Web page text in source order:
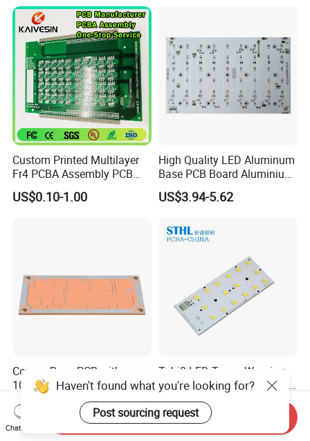
Custom Printed Multilayer
Fr4 PCBA Assembly PCB
Fabrication Circuit Board
Production Manufacture
US$0.10-1.00
High Quality LED Aluminum
Base PCB Board Aluminium
LED PCB
US$3.94-5.62
Copper Base PCB with
10W/M. K and 15oz Cu for
US$4.60-5.00
Tubi8 LED Tower Warning
Light PCB SATA Connector
Female PCB Balance
Scooter PCB
US$1.00-20.00
Haven't found what you're looking for?
Post sourcing request
Chat Now
Send Inquiry